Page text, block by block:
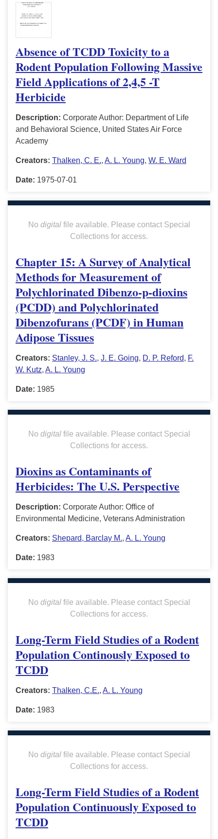
Absence of TCDD Toxicity to a
Rodent Population Following Massive
Field Applications of 2,4,5 -T
Herbicide
Description: Corporate Author: Department of Life
and Behavioral Science, United States Air Force
Academy
Creators: Thalken, C. E., A. L. Young, W. E. Ward
Date: 1975-07-01
No digitalfile available. Please contact Special
Collections for access.
Chapter 15: A Survey of Analytical
Methods for Measurement of
Polychlorinated Dibenzo-p-dioxins
(PCDD) and Polychlorinated
Dibenzofurans (PCDF) in Human
Adipose Tissues
Creators: Stanley, J. S., J. E. Going, D. P. Reford, F.
W. Kutz, A. L. Young
Date: 1985
No digitalfile available. Please contact Special
Collections for access.
Dioxins as Contaminants of
Herbicides: The U.S. Perspective
Description: Corporate Author: Office of
Environmental Medicine, Veterans Administration
Creators: Shepard, Barclay M., A. L. Young
Date: 1983
No digitalfile available. Please contact Special
Collections for access.
Long-Term Field Studies of a Rodent
Population Continously Exposed to
TCDD
Creators: Thalken, C.E., A. L. Young
Date: 1983
No digitalfile available. Please contact Special
Collections for access.
Long-Term Field Studies of a Rodent
Population Continuously Exposed to
TCDD